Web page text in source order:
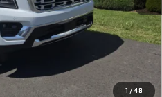
1 / 48
-$5,310
+$490
$99,990